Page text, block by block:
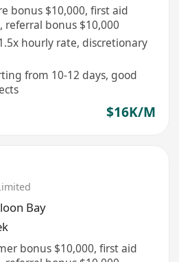
bonus $10,000, first aid
referral bonus $10,000
hourly rate, discretionary
from 10-12 days, good
$16K/M
Bay
bonus $10,000, first aid